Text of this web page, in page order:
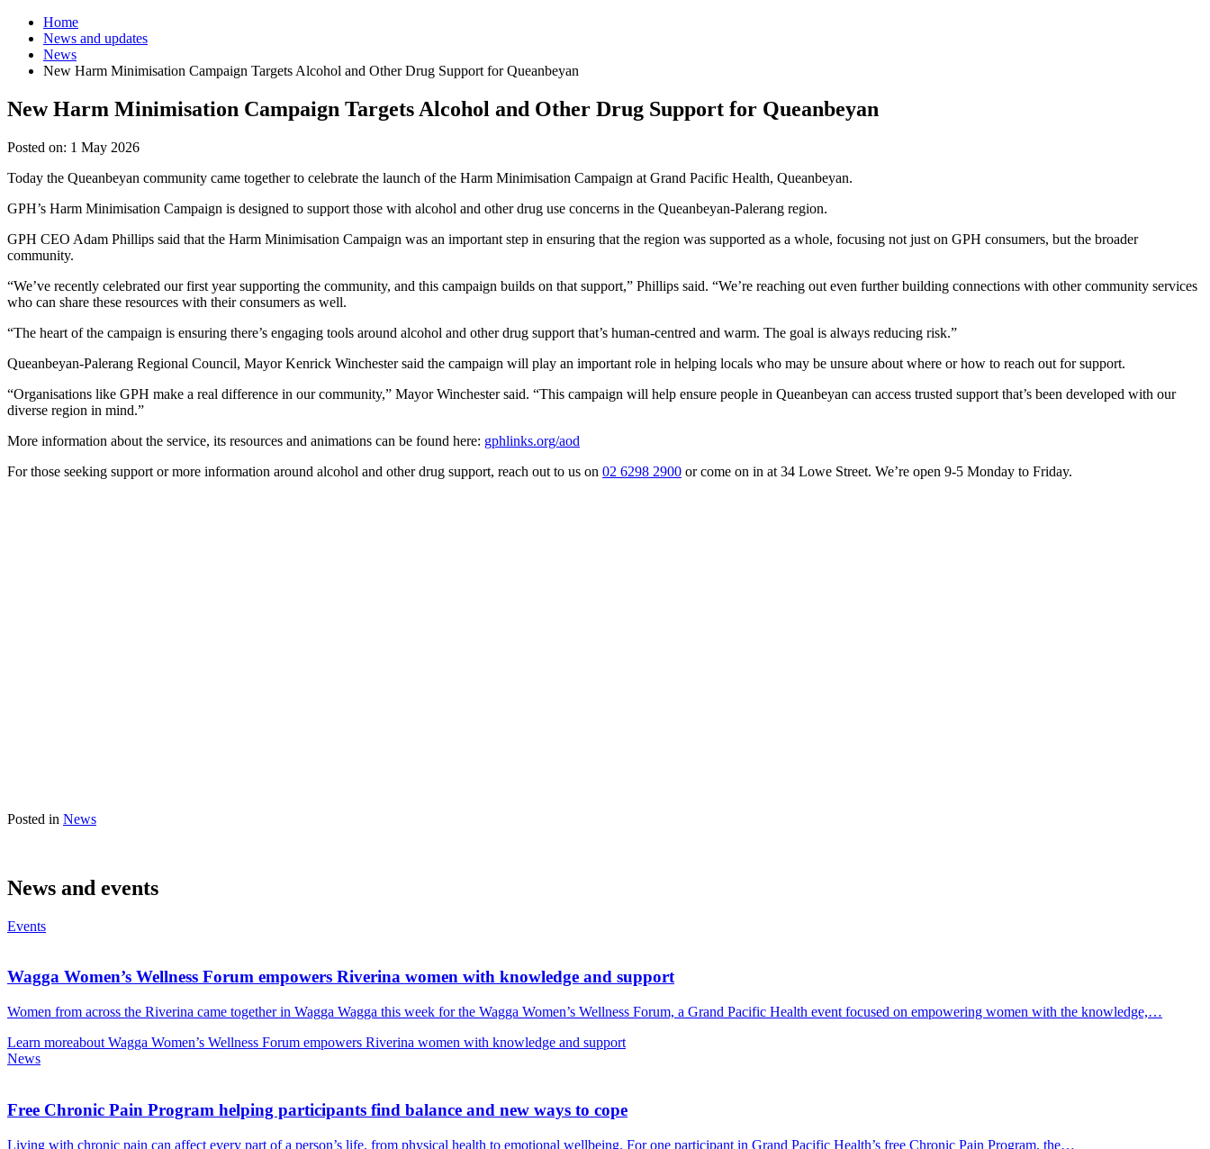
Home
News and updates
News
New Harm Minimisation Campaign Targets Alcohol and Other Drug Support for Queanbeyan
New Harm Minimisation Campaign Targets Alcohol and Other Drug Support for Queanbeyan
Posted on: 1 May 2026
Today the Queanbeyan community came together to celebrate the launch of the Harm Minimisation Campaign at Grand Pacific Health, Queanbeyan.
GPH’s Harm Minimisation Campaign is designed to support those with alcohol and other drug use concerns in the Queanbeyan-Palerang region.
GPH CEO Adam Phillips said that the Harm Minimisation Campaign was an important step in ensuring that the region was supported as a whole, focusing not just on GPH consumers, but the broader
community.
“We’ve recently celebrated our first year supporting the community, and this campaign builds on that support,” Phillips said. “We’re reaching out even further building connections with other community services
who can share these resources with their consumers as well.
“The heart of the campaign is ensuring there’s engaging tools around alcohol and other drug support that’s human-centred and warm. The goal is always reducing risk.”
Queanbeyan-Palerang Regional Council, Mayor Kenrick Winchester said the campaign will play an important role in helping locals who may be unsure about where or how to reach out for support.
“Organisations like GPH make a real difference in our community,” Mayor Winchester said. “This campaign will help ensure people in Queanbeyan can access trusted support that’s been developed with our
diverse region in mind.”
More information about the service, its resources and animations can be found here: gphlinks.org/aod
For those seeking support or more information around alcohol and other drug support, reach out to us on 02 6298 2900 or come on in at 34 Lowe Street. We’re open 9-5 Monday to Friday.
Posted in News
News and events
Events
Wagga Women’s Wellness Forum empowers Riverina women with knowledge and support
Women from across the Riverina came together in Wagga Wagga this week for the Wagga Women’s Wellness Forum, a Grand Pacific Health event focused on empowering women with the knowledge,…
Learn moreabout Wagga Women’s Wellness Forum empowers Riverina women with knowledge and support
News
Free Chronic Pain Program helping participants find balance and new ways to cope
Living with chronic pain can affect every part of a person’s life, from physical health to emotional wellbeing. For one participant in Grand Pacific Health’s free Chronic Pain Program, the…